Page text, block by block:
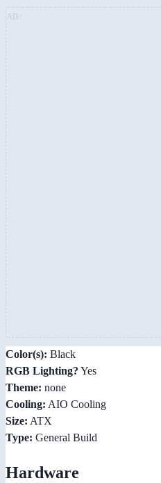
Color(s): Black
RGB Lighting? Yes
Theme: none
Cooling: AIO Cooling
Size: ATX
Type: General Build
Hardware